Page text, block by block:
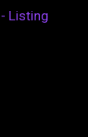
Listing